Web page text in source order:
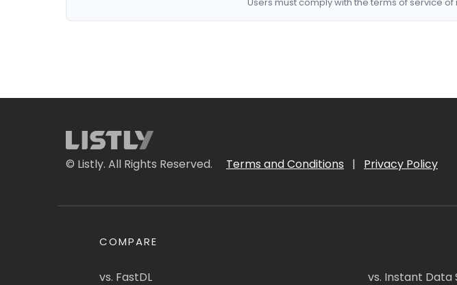
© Listly. All Rights Reserved. Terms and Conditions | Privacy Policy
COMPARE
vs. FastDL vs. Instant Data